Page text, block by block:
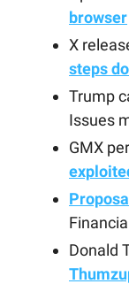
browser
X
steps
Trump
Issues
GMX
Donald